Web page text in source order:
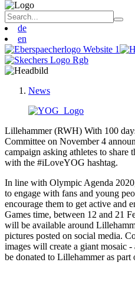
de
en
News
Lillehammer (RWH) With 100
Committee on November 4
campaign asking athletes to share
with the #iLoveYOG hashtag.
In line with Olympic Agenda
to engage with fans and young
encourage them to get active and
Games time, between 12 and 21
will be available around
pictures posted on social media.
images will create a giant mosaic
be donated to Lillehammer as part